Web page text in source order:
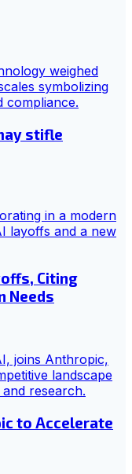
stifle
Citing
Needs
to Accelerate